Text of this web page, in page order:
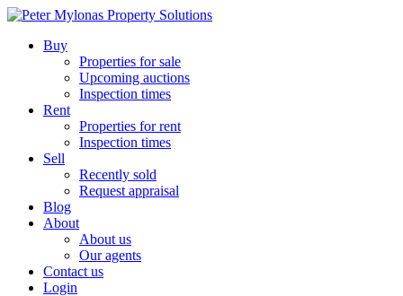
Buy
Properties for sale
Upcoming auctions
Inspection times
Rent
Properties for rent
Inspection times
Sell
Recently sold
Request appraisal
Blog
About
About us
Our agents
Contact us
Login